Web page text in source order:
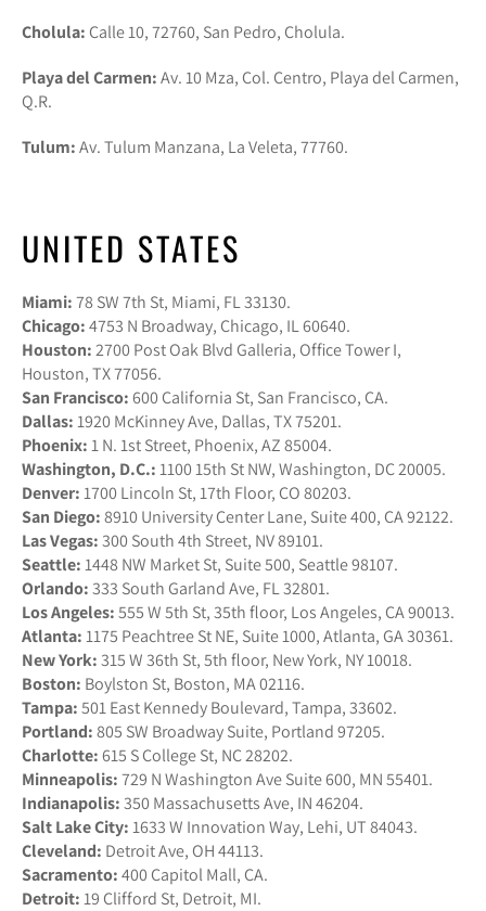
Cholula: Calle 10, 72760, San Pedro, Cholula.
Playa del Carmen:Av. 10 Mza, Col. Centro, Playa del Carmen,
Q.R.
Tulum:Av. Tulum Manzana, La Veleta, 77760.
UNITED STATES
Miami:78 SW 7th St, Miami, FL 33130.
Chicago:4753 N Broadway, Chicago, IL 60640.
Houston:2700 Post Oak Blvd Galleria, Office Tower I,
Houston, TX 77056.
San Francisco:600 California St, San Francisco, CA.
Dallas:1920 McKinney Ave, Dallas, TX 75201.
Phoenix:1 N. 1st Street, Phoenix, AZ 85004.
Washington, D.C.:1100 15th St NW, Washington, DC 20005.
Denver:1700 Lincoln St, 17th Floor, CO 80203.
San Diego:8910 University Center Lane, Suite 400, CA 92122.
Las Vegas:300 South 4th Street, NV 89101.
Seattle:1448 NW Market St, Suite 500, Seattle 98107.
Orlando:333 South Garland Ave, FL 32801.
Los Angeles:555 W 5th St, 35th floor, Los Angeles, CA 90013.
Atlanta:1175 Peachtree St NE, Suite 1000, Atlanta, GA 30361.
New York:315 W 36th St, 5th floor, New York, NY 10018.
Boston: Boylston St, Boston, MA 02116.
Tampa:501 East Kennedy Boulevard, Tampa, 33602.
Portland:805 SW Broadway Suite, Portland 97205.
Charlotte:615 S College St, NC 28202.
Minneapolis:729 N Washington Ave Suite 600, MN 55401.
Indianapolis:350 Massachusetts Ave, IN 46204.
Salt Lake City:1633 W Innovation Way, Lehi, UT 84043.
Cleveland: Detroit Ave, OH 44113.
Sacramento:400 Capitol Mall, CA.
Detroit:19 Clifford St, Detroit, MI.